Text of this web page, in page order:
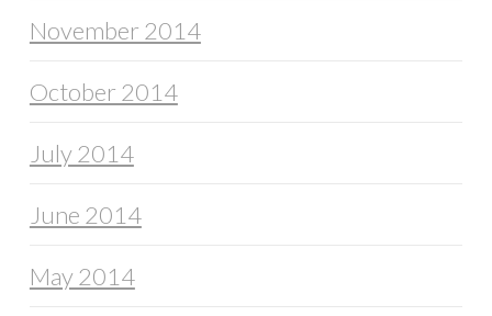
November 2014
October 2014
July 2014
June 2014
May 2014